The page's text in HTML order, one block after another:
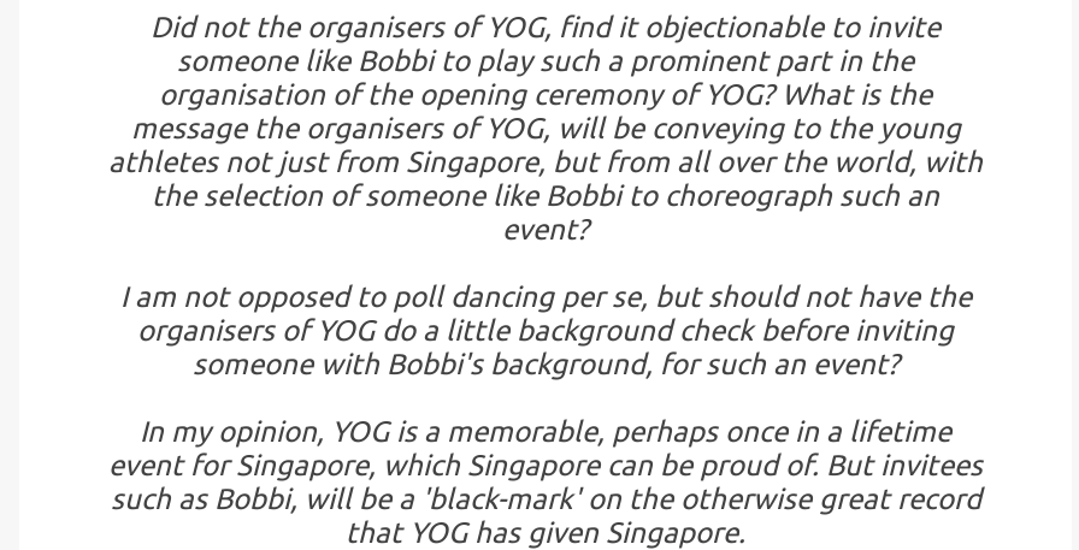
Did not the organisers of YOG, find it objectionable to invite
someone like Bobbi to play such a prominent part in the
organisation of the opening ceremony of YOG? What is the
message the organisers of YOG, will be conveying to the young
athletes not just from Singapore, but from all over the world, with
the selection of someone like Bobbi to choreograph such an
event?
I am not opposed to poll dancing per se, but should not have the
organisers of YOG do a little background check before inviting
someone with Bobbi's background, for such an event?
In my opinion, YOG is a memorable, perhaps once in a lifetime
event for Singapore, which Singapore can be proud of. But invitees
such as Bobbi, will be a 'black-mark' on the otherwise great record
that YOG has given Singapore.